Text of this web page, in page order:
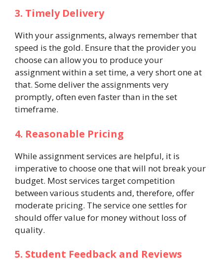
3. Timely Delivery
With your assignments, always remember that
speed is the gold. Ensure that the provider you
choose can allow you to produce your
assignment within a set time, a very short one at
that. Some deliver the assignments very
promptly, often even faster than in the set
timeframe.
4. Reasonable Pricing
While assignment services are helpful, it is
imperative to choose one that will not break your
budget. Most services target competition
between various students and, therefore, offer
moderate pricing. The service one settles for
should offer value for money without loss of
quality.
5. Student Feedback and Reviews